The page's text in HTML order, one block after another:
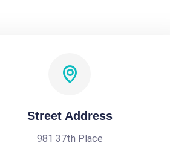
Street Address
981 37th Place